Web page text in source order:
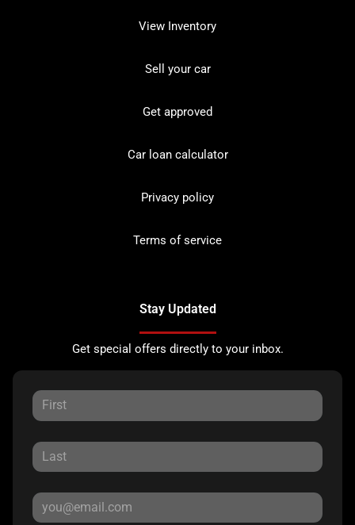
View Inventory
Sell your car
Get approved
Car loan calculator
Privacy policy
Terms of service
Stay Updated
Get special offers directly to your inbox.